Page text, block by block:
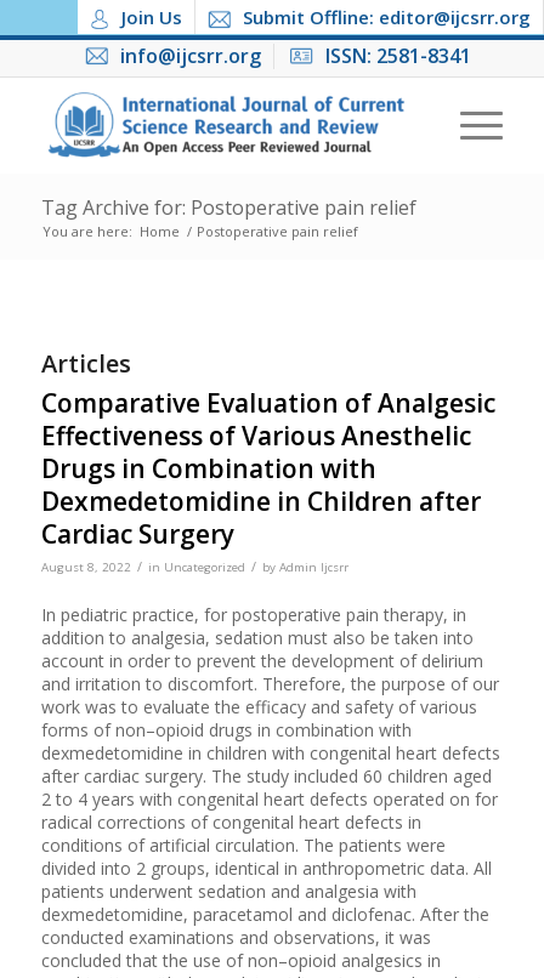
Join Us Submit Offline: editor@ijcsrr.org
info@ijcsrr.org ISSN: 2581-8341
Tag Archive for: Postoperative pain relief
You are here: Home / Postoperative pain relief
Articles
Comparative Evaluation of Analgesic
Effectiveness of Various Anesthelic
Drugs in Combination with
Dexmedetomidine in Children after
Cardiac Surgery
August 8, 2022 / in Uncategorized / by Admin Ijcsrr
In pediatric practice, for postoperative pain therapy, in
addition to analgesia, sedation must also be taken into
account in order to prevent the development of delirium
and irritation to discomfort. Therefore, the purpose of our
work was to evaluate the efficacy and safety of various
forms of non–opioid drugs in combination with
dexmedetomidine in children with congenital heart defects
after cardiac surgery. The study included 60 children aged
2 to 4 years with congenital heart defects operated on for
radical corrections of congenital heart defects in
conditions of artificial circulation. The patients were
divided into 2 groups, identical in anthropometric data. All
patients underwent sedation and analgesia with
dexmedetomidine, paracetamol and diclofenac. After the
conducted examinations and observations, it was
concluded that the use of non–opioid analgesics in